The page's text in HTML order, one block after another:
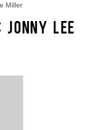
Miller
JONNY LEE